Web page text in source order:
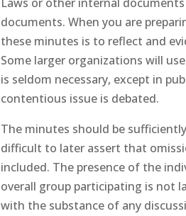
documents. When you are
these minutes is to reflect and
Some larger organizations will
is seldom necessary, except in
contentious issue is debated.
The minutes should be
difficult to later assert that
included. The presence of the
overall group participating is not
with the substance of any